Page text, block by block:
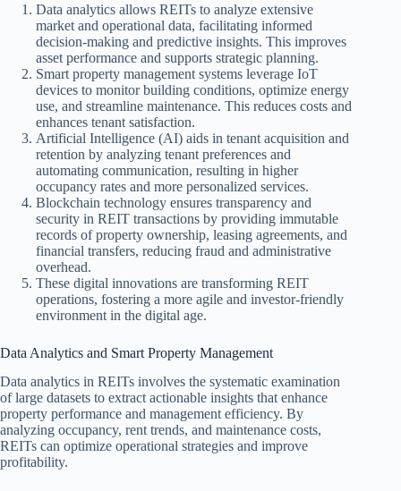
Data analytics allows REITs to analyze extensive
market and operational data, facilitating informed
decision-making and predictive insights. This improves
asset performance and supports strategic planning.
Smart property management systems leverage IoT
devices to monitor building conditions, optimize energy
use, and streamline maintenance. This reduces costs and
enhances tenant satisfaction.
Artificial Intelligence (AI) aids in tenant acquisition and
retention by analyzing tenant preferences and
automating communication, resulting in higher
occupancy rates and more personalized services.
Blockchain technology ensures transparency and
security in REIT transactions by providing immutable
records of property ownership, leasing agreements, and
financial transfers, reducing fraud and administrative
overhead.
These digital innovations are transforming REIT
operations, fostering a more agile and investor-friendly
environment in the digital age.
Data Analytics and Smart Property Management
Data analytics in REITs involves the systematic examination
of large datasets to extract actionable insights that enhance
property performance and management efficiency. By
analyzing occupancy, rent trends, and maintenance costs,
REITs can optimize operational strategies and improve
profitability.